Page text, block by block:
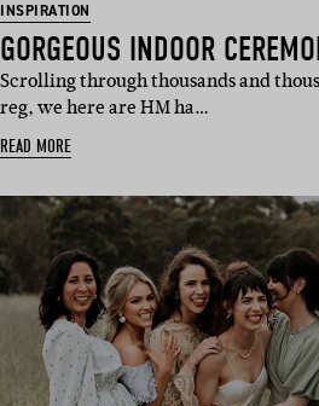
INSPIRATION
GORGEOUS INDOOR
Scrolling through thousands and
reg, we here are HM ha…
READ MORE